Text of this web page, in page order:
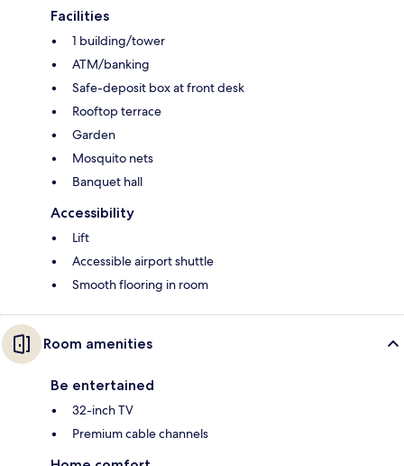
Facilities
1 building/tower
ATM/banking
Safe-deposit box at front desk
Rooftop terrace
Garden
Mosquito nets
Banquet hall
Accessibility
Lift
Accessible airport shuttle
Smooth flooring in room
Room amenities
Be entertained
32-inch TV
Premium cable channels